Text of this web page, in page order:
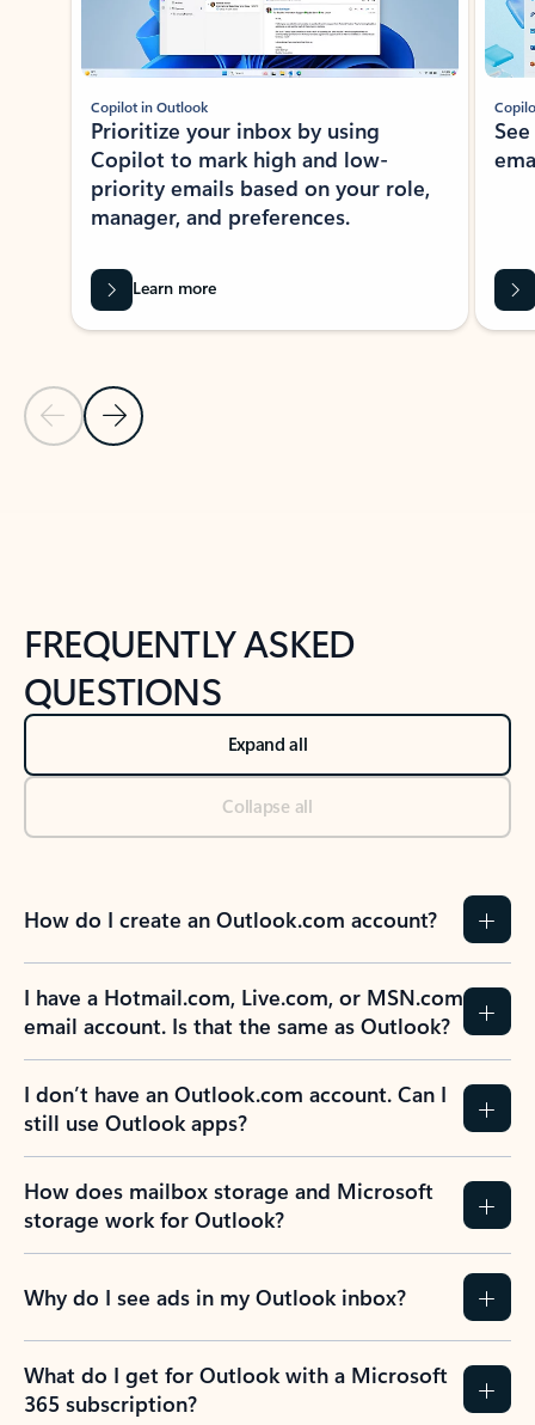
Previous Slide
Next Slide
Copilot in Outlook
Prioritize your inbox by using
Copilot to mark high and low-
priority emails based on your role,
manager, and preferences.
Learn more
FREQUENTLY ASKED
QUESTIONS
Expand all
Collapse all
How do I create an Outlook.com account?
I have a Hotmail.com, Live.com, or MSN.com
email account. Is that the same as Outlook?
I don’t have an Outlook.com account. Can I
still use Outlook apps?
How does mailbox storage and Microsoft
storage work for Outlook?
Why do I see ads in my Outlook inbox?
What do I get for Outlook with a Microsoft
365 subscription?